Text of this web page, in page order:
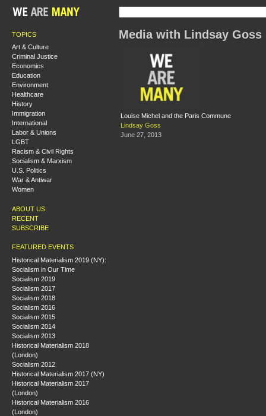
TOPICS
Art & Culture
Criminal Justice
Economics
Education
Environment
Healthcare
History
Immigration
International
Labor & Unions
LGBT
Racism & Civil Rights
Socialism & Marxism
U.S. Politics
War & Antiwar
Women
ABOUT US
RECENT
SUBSCRIBE
FEATURED EVENTS
Historical Materialism 2019 (NY):
Socialism in Our Time
Socialism 2019
Socialism 2017
Socialism 2018
Socialism 2016
Socialism 2015
Socialism 2014
Socialism 2013
Historical Materialism 2018
(London)
Socialism 2012
Historical Materialism 2017 (NY)
Historical Materialism 2017
(London)
Historical Materialism 2016
(London)
Media with Lindsay Goss
Louise Michel and the Paris Commune
Lindsay Goss
June 27, 2013